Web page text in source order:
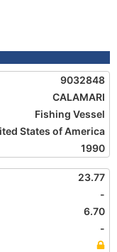
9032848
CALAMARI
Fishing Vessel
States of America
1990
23.77
-
6.70
-